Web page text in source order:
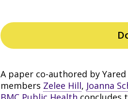
A paper co-authored by Yared
members Zelee Hill, Joanna